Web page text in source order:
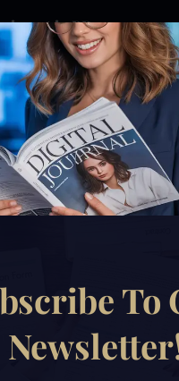
invest in PR
effort; it’s an
visibility, and
Growth,Law Firm
Relations Leave a
AEO-Certified PR
To